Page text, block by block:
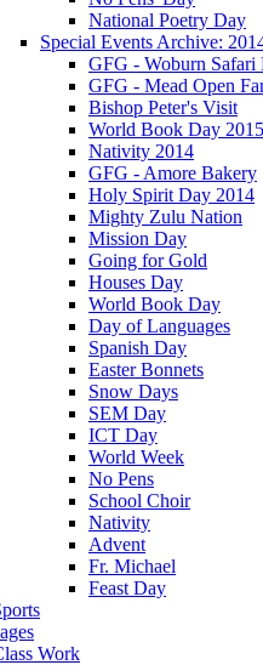
National Poetry Day
Special Events Archive:
GFG - Woburn Safari
GFG - Mead Open
Bishop Peter's Visit
World Book Day 2015
Nativity 2014
GFG - Amore Bakery
Holy Spirit Day 2014
Mighty Zulu Nation
Mission Day
Going for Gold
Houses Day
World Book Day
Day of Languages
Spanish Day
Easter Bonnets
Snow Days
SEM Day
ICT Day
World Week
No Pens
School Choir
Nativity
Advent
Fr. Michael
Feast Day
Work